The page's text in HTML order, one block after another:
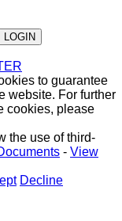
to guarantee
website. For further
cookies, please
the use of third-
- View
Decline